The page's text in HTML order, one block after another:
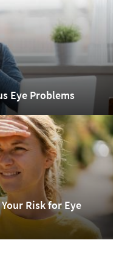
Eye Problems
Risk for Eye